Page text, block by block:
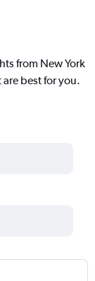
from New York
best for you.